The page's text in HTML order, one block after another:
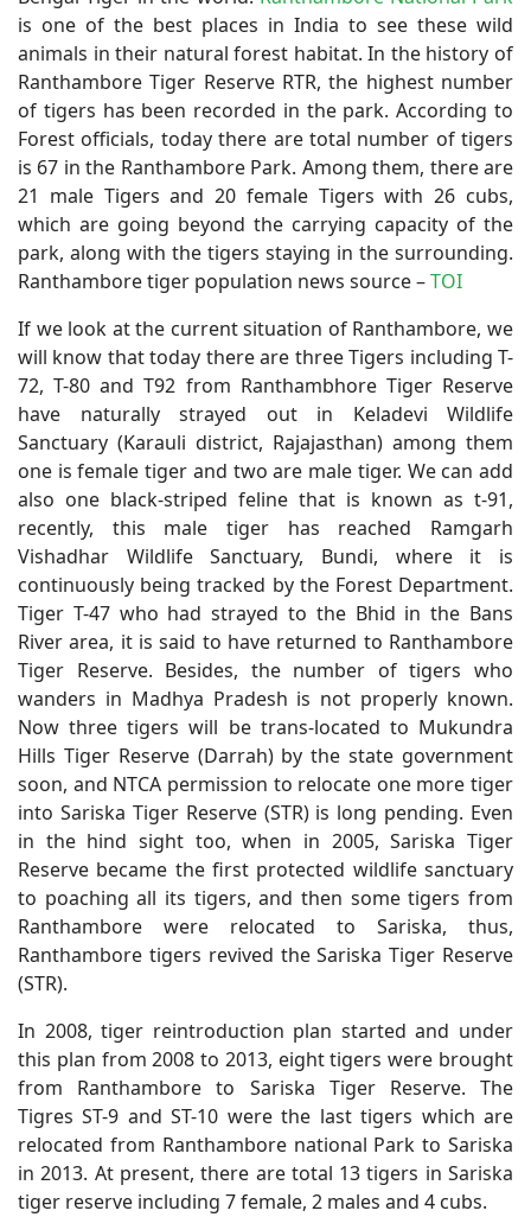
is one of the best places in India to see these wild
animals in their natural forest habitat. In the history of
Ranthambore Tiger Reserve RTR, the highest number
of tigers has been recorded in the park. According to
Forest officials, today there are total number of tigers
is 67 in the Ranthambore Park. Among them, there are
21 male Tigers and 20 female Tigers with 26 cubs,
which are going beyond the carrying capacity of the
park, along with the tigers staying in the surrounding.
Ranthambore tiger population news source –TOI
If we look at the current situation of Ranthambore, we
will know that today there are three Tigers including T-
72, T-80 and T92 from Ranthambhore Tiger Reserve
have naturally strayed out in Keladevi Wildlife
Sanctuary (Karauli district, Rajajasthan) among them
one is female tiger and two are male tiger. We can add
also one black-striped feline that is known as t-91,
recently, this male tiger has reached Ramgarh
Vishadhar Wildlife Sanctuary, Bundi, where it is
continuously being tracked by the Forest Department.
Tiger T-47 who had strayed to the Bhid in the Bans
River area, it is said to have returned to Ranthambore
Tiger Reserve. Besides, the number of tigers who
wanders in Madhya Pradesh is not properly known.
Now three tigers will be trans-located to Mukundra
Hills Tiger Reserve (Darrah) by the state government
soon, and NTCA permission to relocate one more tiger
into Sariska Tiger Reserve (STR) is long pending. Even
in the hind sight too, when in 2005, Sariska Tiger
Reserve became the first protected wildlife sanctuary
to poaching all its tigers, and then some tigers from
Ranthambore were relocated to Sariska, thus,
Ranthambore tigers revived the Sariska Tiger Reserve
(STR).
In 2008, tiger reintroduction plan started and under
this plan from 2008 to 2013, eight tigers were brought
from Ranthambore to Sariska Tiger Reserve. The
Tigres ST-9 and ST-10 were the last tigers which are
relocated from Ranthambore national Park to Sariska
in 2013. At present, there are total 13 tigers in Sariska
tiger reserve including 7 female, 2 males and 4 cubs.